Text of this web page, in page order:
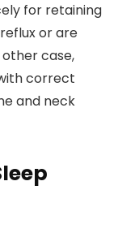
for retaining
or are
case,
correct
and neck